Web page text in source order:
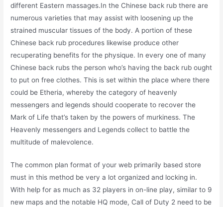
different Eastern massages.In the Chinese back rub there are
numerous varieties that may assist with loosening up the
strained muscular tissues of the body. A portion of these
Chinese back rub procedures likewise produce other
recuperating benefits for the physique. In every one of many
Chinese back rubs the person who’s having the back rub ought
to put on free clothes. This is set within the place where there
could be Etheria, whereby the category of heavenly
messengers and legends should cooperate to recover the
Mark of Life that’s taken by the powers of murkiness. The
Heavenly messengers and Legends collect to battle the
multitude of malevolence.
The common plan format of your web primarily based store
must in this method be very a lot organized and locking in.
With help for as much as 32 players in on-line play, similar to 9
new maps and the notable HQ mode, Call of Duty 2 need to be